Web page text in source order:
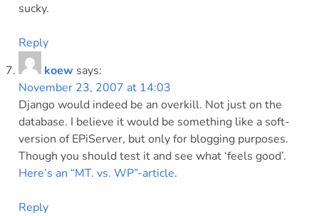
sucky.
Reply
koew says:
November 23, 2007 at 14:03
Django would indeed be an overkill. Not just on the
database. I believe it would be something like a soft-
version of EPiServer, but only for blogging purposes.
Though you should test it and see what ‘feels good’.
Here’s an “MT. vs. WP”-article.
Reply